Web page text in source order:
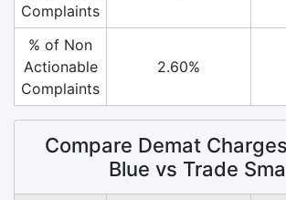
Complaints
% of Non
Actionable
Complaints
2.60%
Compare Demat
Blue vs Trade